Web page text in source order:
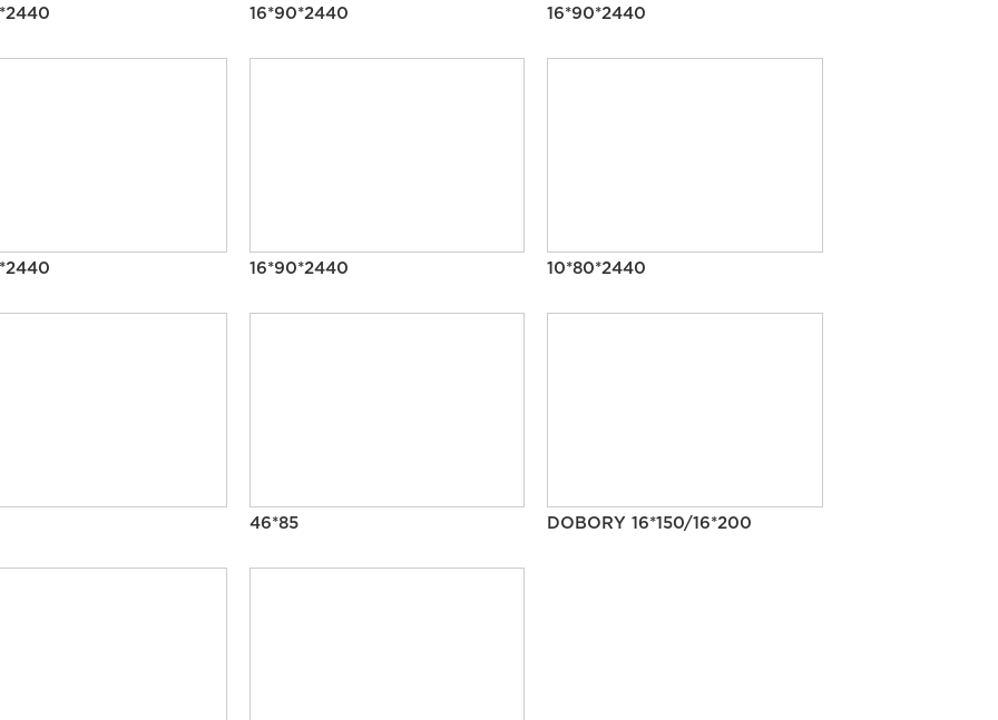
16*90*2440 16*90*2440
16*90*2440 10*80*2440
46*85 DOBORY 16*150/16*200